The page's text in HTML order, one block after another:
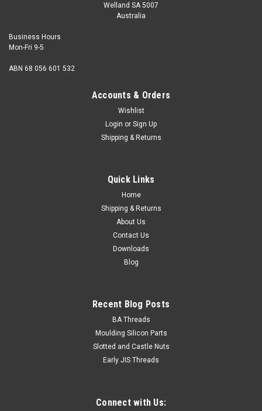
Welland SA 5007
Australia
Business Hours
Mon-Fri 9-5
ABN 68 056 601 532
Accounts & Orders
Wishlist
Login or Sign Up
Shipping & Returns
Quick Links
Home
Shipping & Returns
About Us
Contact Us
Downloads
Blog
Recent Blog Posts
BA Threads
Moulding Silicon Parts
Slotted and Castle Nuts
Early JIS Threads
Connect with Us: